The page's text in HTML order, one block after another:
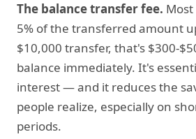
The balance transfer fee.
5% of the transferred amount
$10,000 transfer, that's $300-
balance immediately. It's
interest — and it reduces the
people realize, especially on
periods.